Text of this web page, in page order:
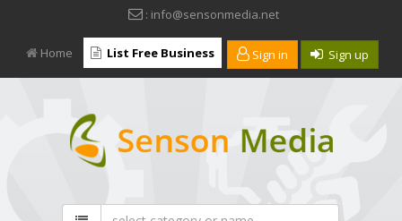
: info@sensonmedia.net
Home List Free Business Sign in Sign up